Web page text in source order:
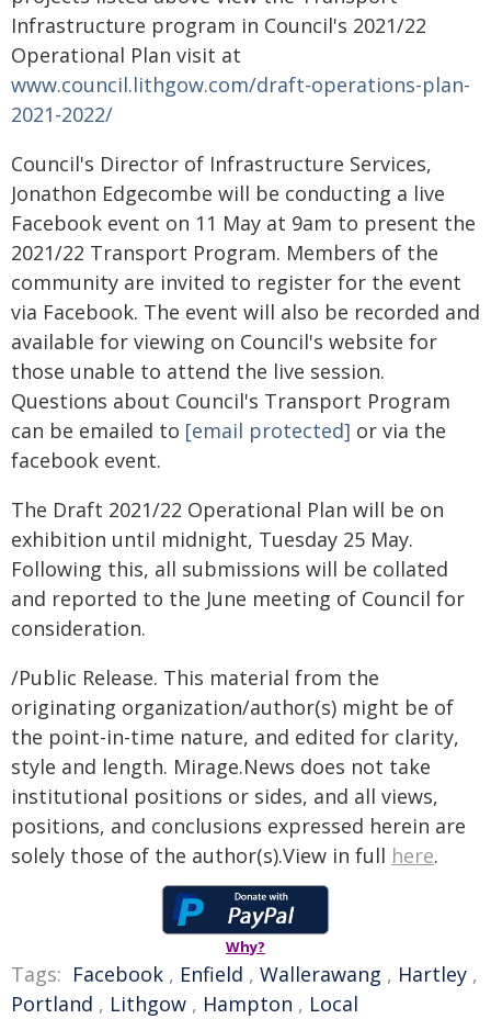
Infrastructure program in Council's 2021/22
Operational Plan visit at
www.council.lithgow.com/draft-operations-plan-
2021-2022/
Council's Director of Infrastructure Services,
Jonathon Edgecombe will be conducting a live
Facebook event on 11 May at 9am to present the
2021/22 Transport Program. Members of the
community are invited to register for the event
via Facebook. The event will also be recorded and
available for viewing on Council's website for
those unable to attend the live session.
Questions about Council's Transport Program
can be emailed to [email protected] or via the
facebook event.
The Draft 2021/22 Operational Plan will be on
exhibition until midnight, Tuesday 25 May.
Following this, all submissions will be collated
and reported to the June meeting of Council for
consideration.
/Public Release. This material from the
originating organization/author(s) might be of
the point-in-time nature, and edited for clarity,
style and length. Mirage.News does not take
institutional positions or sides, and all views,
positions, and conclusions expressed herein are
solely those of the author(s).View in full here.
Why?
Tags: Facebook , Enfield , Wallerawang , Hartley ,
Portland , Lithgow , Hampton , Local